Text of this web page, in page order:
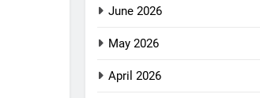
June 2026
May 2026
April 2026